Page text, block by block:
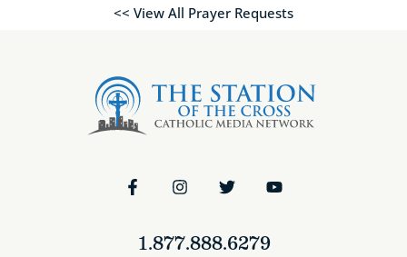
<< View All Prayer Requests
1.877.888.6279